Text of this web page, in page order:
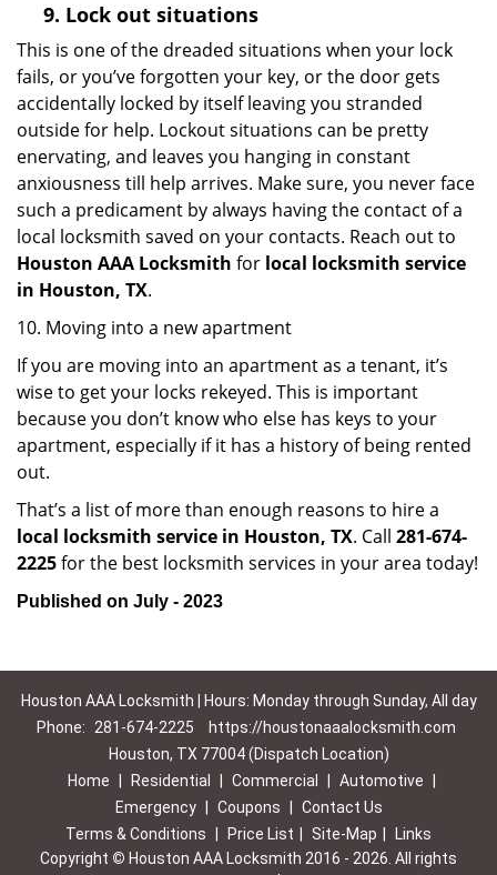
9. Lock out situations
This is one of the dreaded situations when your lock
fails, or you’ve forgotten your key, or the door gets
accidentally locked by itself leaving you stranded
outside for help. Lockout situations can be pretty
enervating, and leaves you hanging in constant
anxiousness till help arrives. Make sure, you never face
such a predicament by always having the contact of a
local locksmith saved on your contacts. Reach out to
Houston AAA Locksmith for local locksmith service
in Houston, TX.
10. Moving into a new apartment
If you are moving into an apartment as a tenant, it’s
wise to get your locks rekeyed. This is important
because you don’t know who else has keys to your
apartment, especially if it has a history of being rented
out.
That’s a list of more than enough reasons to hire a
local locksmith service in Houston, TX. Call 281-674-
2225for the best locksmith services in your area today!
Published on July - 2023
Houston AAA Locksmith | Hours: Monday through Sunday, All day
Phone:
281-674-2225
https://houstonaaalocksmith.com
Houston, TX 77004 (Dispatch Location)
Home
Residential Commercial Automotive
Emergency
Coupons
Contact Us
Terms & Conditions
Price List Site-Map
Links
Copyright © Houston AAA Locksmith 2016 - 2026. All rights